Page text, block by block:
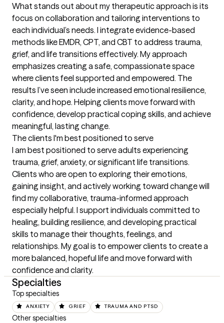
What stands out about my therapeutic approach is its
focus on collaboration and tailoring interventions to
each individual’s needs. I integrate evidence-based
methods like EMDR, CPT, and CBT to address trauma,
grief, and life transitions effectively. My approach
emphasizes creating a safe, compassionate space
where clients feel supported and empowered. The
results I’ve seen include increased emotional resilience,
clarity, and hope. Helping clients move forward with
confidence, develop practical coping skills, and achieve
meaningful, lasting change.
The clients I'm best positioned to serve
I am best positioned to serve adults experiencing
trauma, grief, anxiety, or significant life transitions.
Clients who are open to exploring their emotions,
gaining insight, and actively working toward change will
find my collaborative, trauma-informed approach
especially helpful. I support individuals committed to
healing, building resilience, and developing practical
skills to manage their thoughts, feelings, and
relationships. My goal is to empower clients to create a
more balanced, hopeful life and move forward with
confidence and clarity.
Specialties
Top specialties
ANXIETY GRIEF TRAUMA AND PTSD
Other specialties